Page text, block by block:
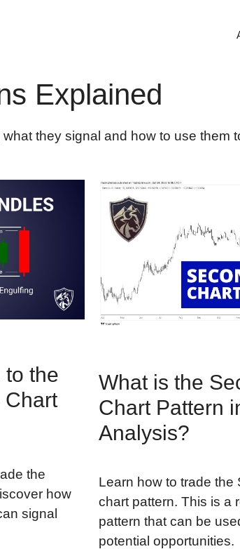
Explained
they signal and how to use
to the
Chart
the
how
signal
What is the
Chart Pattern
Analysis?
Learn how to trade the
chart pattern. This is a
pattern that can be
potential opportunities.